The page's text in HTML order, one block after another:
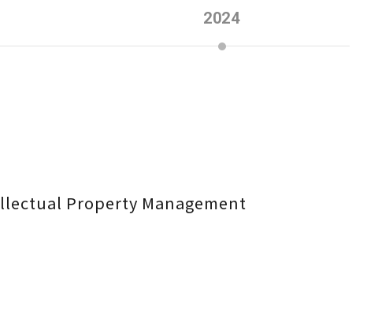
2024
Property Management